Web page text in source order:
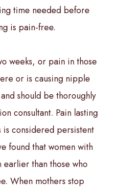
time needed before
is pain-free.
weeks, or pain in those
or is causing nipple
should be thoroughly
consultant. Pain lasting
is considered persistent
found that women with
than those who
When mothers stop